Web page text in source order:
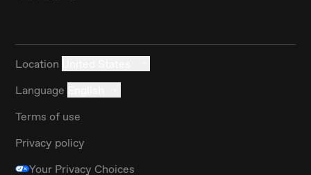
Location
Language
Terms of use
Privacy policy
Your Privacy Choices